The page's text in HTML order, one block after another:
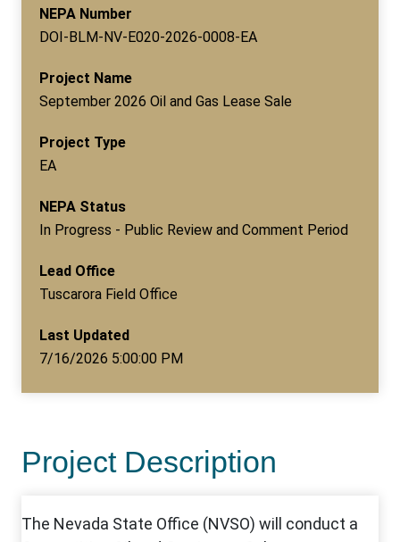
NEPA Number
DOI-BLM-NV-E020-2026-0008-EA
Project Name
September 2026 Oil and Gas Lease Sale
Project Type
EA
NEPA Status
In Progress - Public Review and Comment Period
Lead Office
Tuscarora Field Office
Last Updated
7/16/2026 5:00:00 PM
Project Description